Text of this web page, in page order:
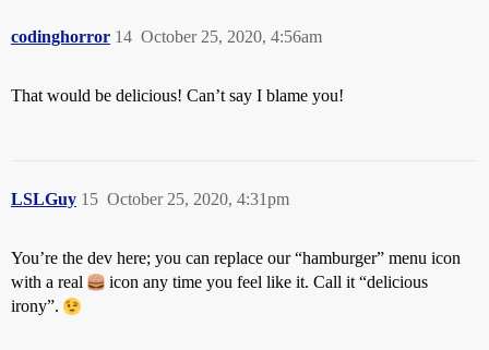
codinghorror October 25, 2020, 4:56am
14
That would be delicious! Can’t say I blame you!
LSLGuy October 25, 2020, 4:31pm
15
You’re the dev here; you can replace our “hamburger” menu icon
with a real
icon any time you feel like it. Call it “delicious
irony”.